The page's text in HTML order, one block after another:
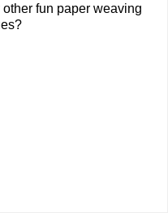
fun paper weaving